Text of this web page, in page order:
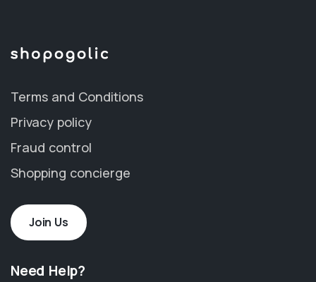
Terms and Conditions
Privacy policy
Fraud control
Shopping concierge
Join Us
Need Help?